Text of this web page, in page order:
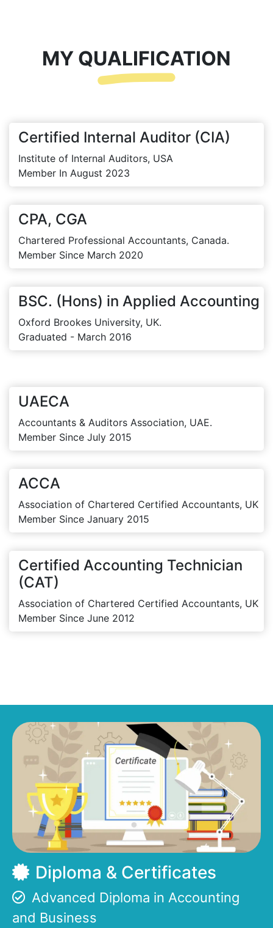
MY QUALIFICATION
Certified Internal Auditor (CIA)
Institute of Internal Auditors, USA
Member In August 2023
CPA, CGA
Chartered Professional Accountants, Canada.
Member Since March 2020
BSC. (Hons) in Applied Accounting
Oxford Brookes University, UK.
Graduated - March 2016
UAECA
Accountants & Auditors Association, UAE.
Member Since July 2015
ACCA
Association of Chartered Certified Accountants, UK
Member Since January 2015
Certified Accounting Technician
(CAT)
Association of Chartered Certified Accountants, UK
Member Since June 2012
Diploma & Certificates
Advanced Diploma in Accounting
and Business